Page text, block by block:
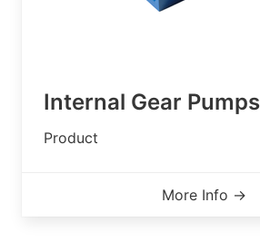
Internal Gear Pumps
Product
More Info →